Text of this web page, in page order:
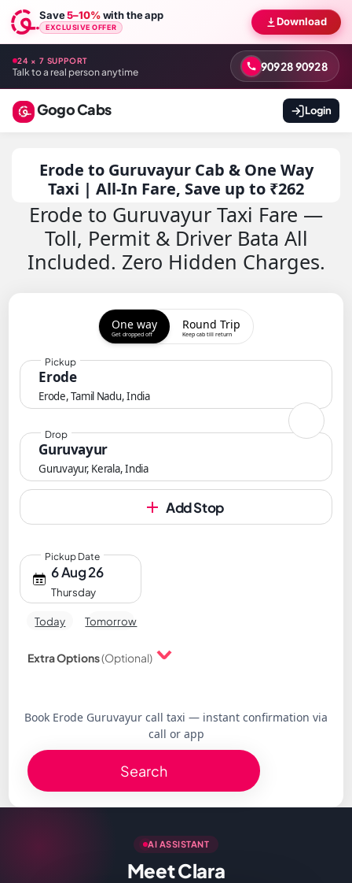
Save5–10%with the app
EXCLUSIVE OFFER Download
24 × 7 SUPPORT
Talk to a real person anytime 90928 90928
Gogo Cabs Login
Erode to Guruvayur Cab & One Way
Taxi | All-In Fare, Save up to ₹262
Erode to Guruvayur Taxi Fare —
Toll, Permit & Driver Bata All
Included. Zero Hidden Charges.
One way
Get dropped off
Round Trip
Keep cab till return
Erode
Erode, Tamil Nadu, India
Pickup
Guruvayur
Guruvayur, Kerala, India
Drop
Add Stop
6 Aug 26
Thursday
Pickup Date
Today Tomorrow
Extra Options(Optional)
Book Erode Guruvayur call taxi — instant confirmation via
call or app
Search
AI ASSISTANT
Meet Clara